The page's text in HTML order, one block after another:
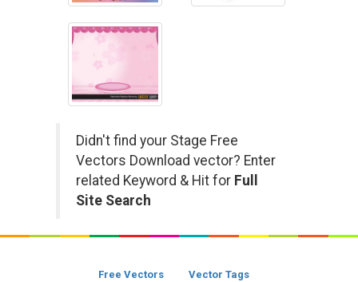
Didn't find your Stage Free
Vectors Download vector? Enter
related Keyword & Hit for Full
Site Search
Free Vectors Vector Tags